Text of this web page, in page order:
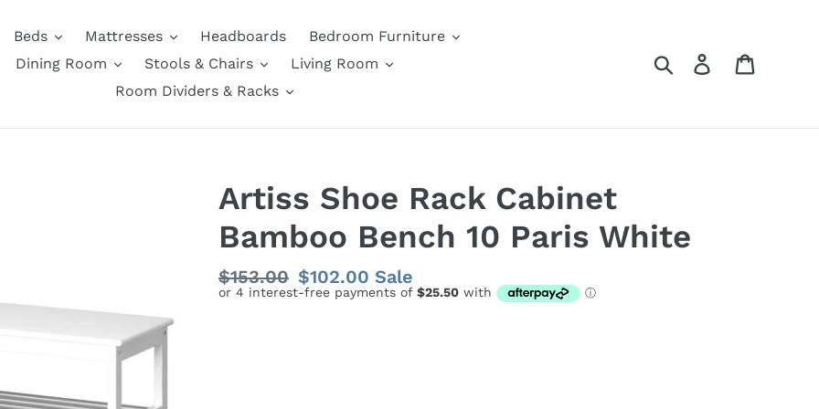
Beds Mattresses Headboards
Bedroom Furniture
Dining Room
Stools & Chairs
Living Room
Room Dividers & Racks
Search Log in
Artiss Shoe Rack Cabinet
Bamboo Bench 10 Paris White
Regular
price
$153.00 Sale
price
$102.00 Sale